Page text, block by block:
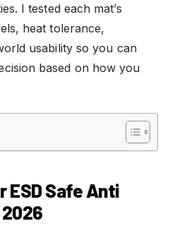
I tested each mat’s
heat tolerance,
usability so you can
based on how you
ESD Safe Anti